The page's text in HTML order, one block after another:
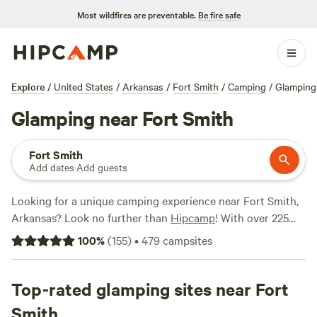
Most wildfires are preventable. Be fire safe
Explore / United States / Arkansas / Fort Smith / Camping / Glamping
Glamping near Fort Smith
Fort Smith
Add dates·Add guests
Looking for a unique camping experience near Fort Smith,
Arkansas? Look no further than Hipcamp! With over 225
glamping options available in the area, you'll be sure to find
the perfect accommodation to suit your needs. Whether
safari tent, Hipcamp has got you covered. And with prices
starting as low as $10 per night, camping has never been
100%(155)•479campsites
Top-rated glamping sites near Fort